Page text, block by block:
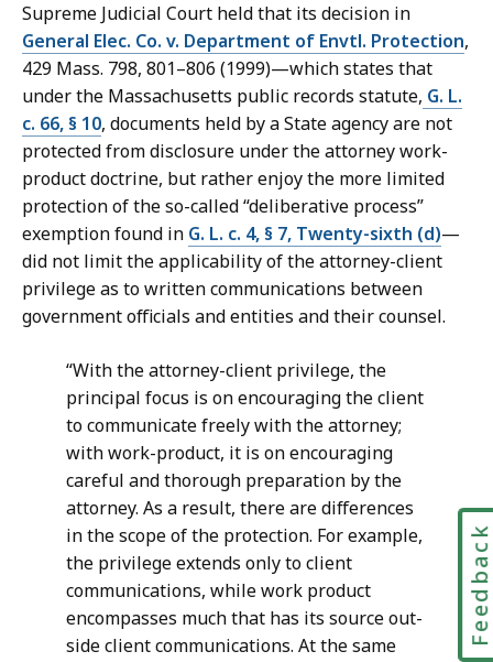
Supreme Judicial Court held that its decision in
General Elec. Co. v. Department of Envtl. Protection,
429 Mass. 798, 801–806 (1999)—which states that
under the Massachusetts public records statute, G. L.
c. 66, § 10, documents held by a State agency are not
protected from disclosure under the attorney work-
product doctrine, but rather enjoy the more limited
protection of the so-called “deliberative process”
exemption found in G. L. c. 4, § 7, Twenty-sixth (d)—
did not limit the applicability of the attorney-client
privilege as to written communications between
government officials and entities and their counsel.
“With the attorney-client privilege, the
principal focus is on encouraging the client
to communicate freely with the attorney;
with work-product, it is on encouraging
careful and thorough preparation by the
attorney. As a result, there are differences
in the scope of the protection. For example,
the privilege extends only to client
communications, while work product
encompasses much that has its source out-
side client communications. At the same
Feedback